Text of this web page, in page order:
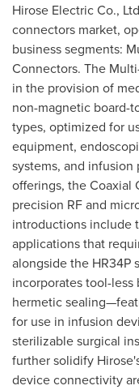
Hirose Electric Co.,
connectors market,
business segments:
Connectors. The
in the provision of
non-magnetic board-
types, optimized for
equipment,
systems, and
offerings, the Coaxial
precision RF and
introductions include
applications that
alongside the HR34P
incorporates tool-
hermetic
for use in infusion
sterilizable surgical
further solidify
device connectivity